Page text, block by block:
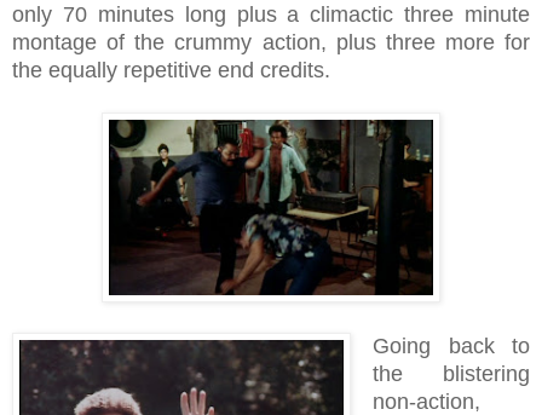
only 70 minutes long plus a climactic three minute
montage of the crummy action, plus three more for
the equally repetitive end credits.
Going back to
the blistering
non-action,